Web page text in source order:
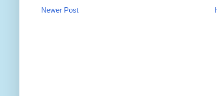
Newer Post